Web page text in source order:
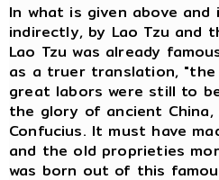
In what is given above
indirectly, by Lao Tzu and
Lao Tzu was already
as a truer translation, "the
great labors were still to
the glory of ancient
Confucius. It must have
and the old proprieties
was born out of this